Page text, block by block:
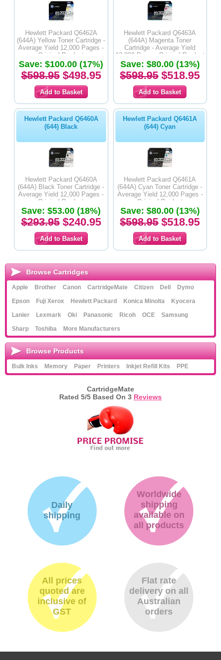
Hewlett Packard Q6462A
(644A) Yellow Toner Cartridge -
Average Yield 12,000 Pages -
Original Product
Save: $100.00 (17%)
$598.95$498.95
Hewlett Packard Q6463A
(644A) Magenta Toner
Cartridge - Average Yield
12,000 Pages -Original Product
Save: $80.00 (13%)
$598.95$518.95
Hewlett Packard Q6460A
(644) Black
Hewlett Packard Q6460A
(644A) Black Toner Cartridge -
Average Yield 12,000 Pages -
Original Product
Save: $53.00 (18%)
$293.95$240.95
Hewlett Packard Q6461A
(644) Cyan
Hewlett Packard Q6461A
(644A) Cyan Toner Cartridge -
Average Yield 12,000 Pages -
Original Product
Save: $80.00 (13%)
$598.95$518.95
Browse Cartridges
Apple Brother Canon CartridgeMate Citizen Dell
Dymo
Epson
Fuji Xerox Hewlett Packard Konica Minolta
Kyocera
Lanier
Lexmark Oki Panasonic Ricoh OCE
Samsung
Sharp
Toshiba More Manufacturers
Browse Products
Bulk Inks Memory Paper Printers Inkjet Refill Kits PPE
CartridgeMate
Rated 5/5 Based On 3 Reviews
Daily
shipping
Worldwide
shipping
available on
all products
All prices
quoted are
inclusive of
GST
Flat rate
delivery on all
Australian
orders